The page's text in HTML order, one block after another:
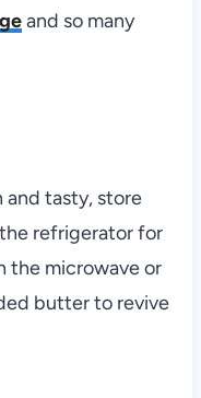
and so many
tasty, store
refrigerator for
the microwave or
butter to revive